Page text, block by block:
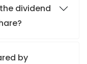
dividend
by